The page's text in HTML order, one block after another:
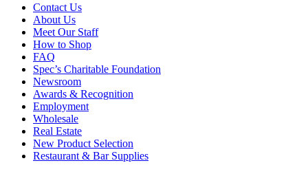
Contact Us
About Us
Meet Our Staff
How to Shop
FAQ
Spec’s Charitable Foundation
Newsroom
Awards & Recognition
Employment
Wholesale
Real Estate
New Product Selection
Restaurant & Bar Supplies